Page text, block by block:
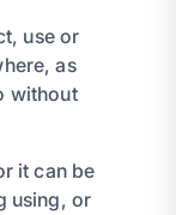
use or
as
without
it can be
using, or